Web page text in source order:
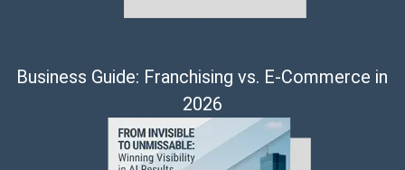
Business Guide: Franchising vs. E-Commerce in
2026